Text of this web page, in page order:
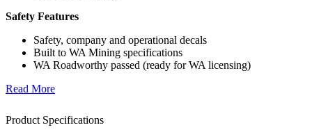
Safety Features
Safety, company and operational decals
Built to WA Mining specifications
WA Roadworthy passed (ready for WA licensing)
Read More
Product Specifications